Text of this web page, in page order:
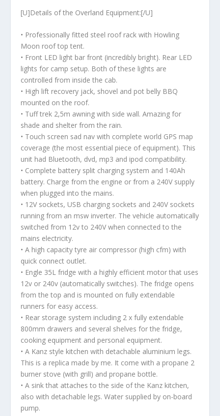
[U]Details of the Overland Equipment:[/U]
• Professionally fitted steel roof rack with Howling
Moon roof top tent.
• Front LED light bar front (incredibly bright). Rear LED
lights for camp setup. Both of these lights are
controlled from inside the cab.
• High lift recovery jack, shovel and pot belly BBQ
mounted on the roof.
• Tuff trek 2,5m awning with side wall. Amazing for
shade and shelter from the rain.
• Touch screen sad nav with complete world GPS map
coverage (the most essential piece of equipment). This
unit had Bluetooth, dvd, mp3 and ipod compatibility.
• Complete battery split charging system and 140Ah
battery. Charge from the engine or from a 240V supply
when plugged into the mains.
• 12V sockets, USB charging sockets and 240V sockets
running from an msw inverter. The vehicle automatically
switched from 12v to 240V when connected to the
mains electricity.
• A high capacity tyre air compressor (high cfm) with
quick connect outlet.
• Engle 35L fridge with a highly efficient motor that uses
12v or 240v (automatically switches). The fridge opens
from the top and is mounted on fully extendable
runners for easy access.
• Rear storage system including 2 x fully extendable
800mm drawers and several shelves for the fridge,
cooking equipment and personal equipment.
• A Kanz style kitchen with detachable aluminium legs.
This is a replica made by me. It come with a propane 2
burner stove (with grill) and propane bottle.
• A sink that attaches to the side of the Kanz kitchen,
also with detachable legs. Water supplied by on-board
pump.